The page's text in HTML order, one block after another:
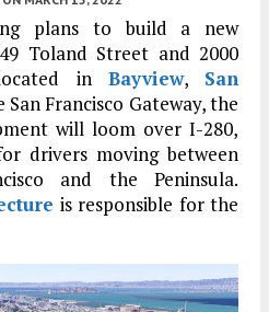
plans to build a new
Toland Street and 2000
in Bayview, San
San Francisco Gateway, the
will loom over I-280,
drivers moving between
and the Peninsula.
is responsible for the